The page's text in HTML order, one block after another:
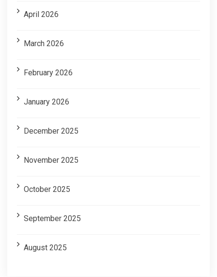
April 2026
March 2026
February 2026
January 2026
December 2025
November 2025
October 2025
September 2025
August 2025